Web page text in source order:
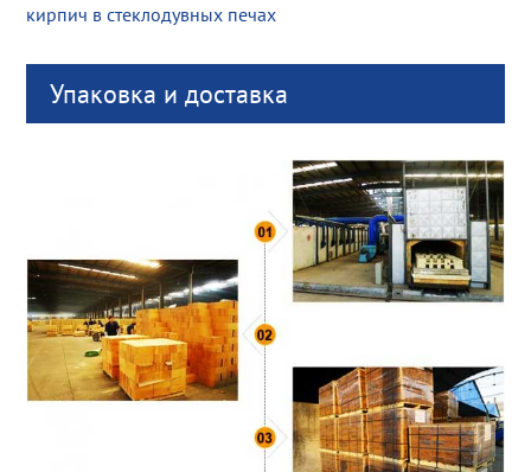
кирпич в стеклодувных печах
Упаковка и доставка